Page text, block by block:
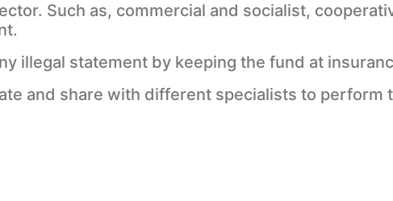
Such as, commercial and socialist,
illegal statement by keeping the fund at
and share with different specialists to perform